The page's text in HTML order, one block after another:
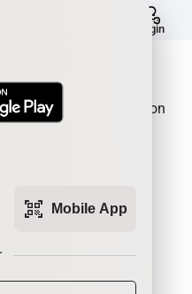
Login
Momentum led by Option
Quantsapp's unique
qr_code_scanner Mobile App